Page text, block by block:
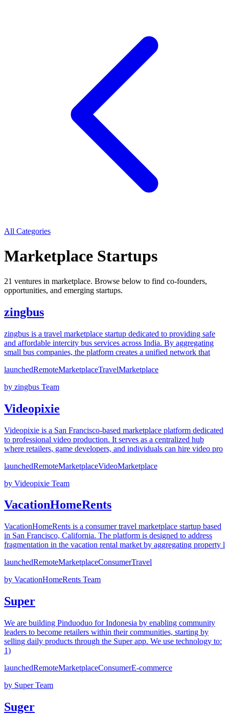
All Categories
Marketplace Startups
21 ventures in marketplace. Browse below to find co-founders,
opportunities, and emerging startups.
zingbus
zingbus is a travel marketplace startup dedicated to providing safe
and affordable intercity bus services across India. By aggregating
small bus companies, the platform creates a unified network that
launchedRemoteMarketplaceTravelMarketplace
by zingbus Team
Videopixie
Videopixie is a San Francisco-based marketplace platform dedicated
to professional video production. It serves as a centralized hub
where retailers, game developers, and individuals can hire video pro
launchedRemoteMarketplaceVideoMarketplace
by Videopixie Team
VacationHomeRents
VacationHomeRents is a consumer travel marketplace startup based
in San Francisco, California. The platform is designed to address
fragmentation in the vacation rental market by aggregating property l
launchedRemoteMarketplaceConsumerTravel
by VacationHomeRents Team
Super
We are building Pinduoduo for Indonesia by enabling community
leaders to become retailers within their communities, starting by
selling daily products through the Super app. We use technology to:
1)
launchedRemoteMarketplaceConsumerE-commerce
by Super Team
Suger